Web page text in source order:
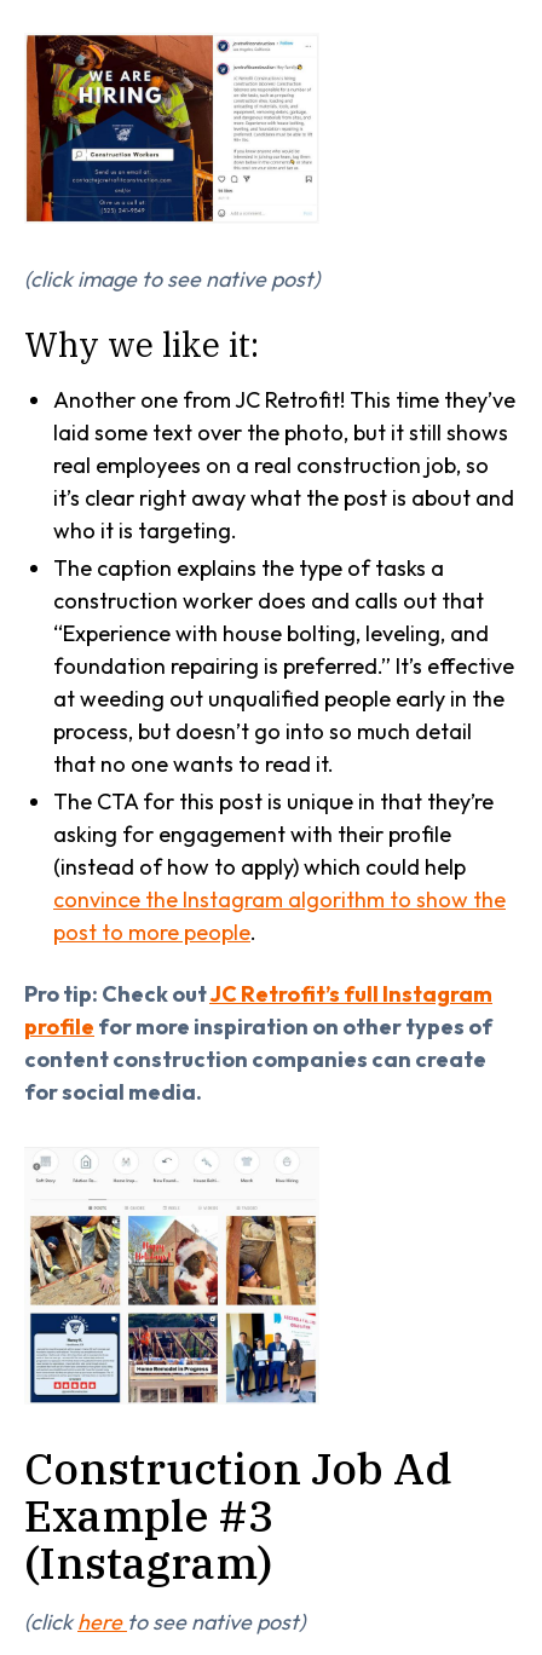
(click image to see native post)
Why we like it:
Another one from JC Retrofit! This time they’ve
laid some text over the photo, but it still shows
real employees on a real construction job, so
it’s clear right away what the post is about and
who it is targeting.
The caption explains the type of tasks a
construction worker does and calls out that
“Experience with house bolting, leveling, and
foundation repairing is preferred.” It’s effective
at weeding out unqualified people early in the
process, but doesn’t go into so much detail
that no one wants to read it.
The CTA for this post is unique in that they’re
asking for engagement with their profile
(instead of how to apply) which could help
convince the Instagram algorithm to show the
post to more people.
Pro tip: Check outJC Retrofit’s full Instagram
profile for more inspiration on other types of
content construction companies can create
for social media.
Construction Job Ad
Example #3
(Instagram)
(clickhere to see native post)